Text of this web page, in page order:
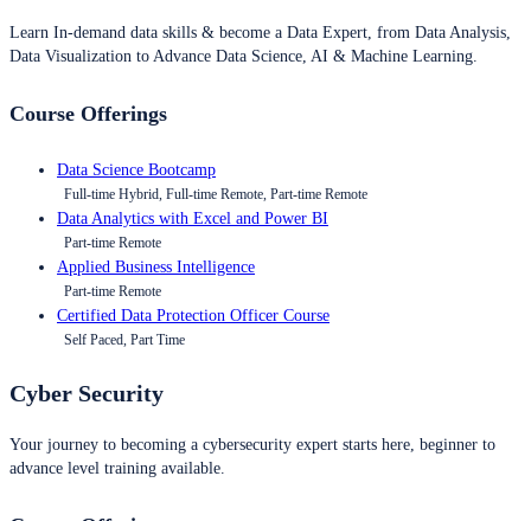
Learn In-demand data skills & become a Data Expert, from Data Analysis,
Data Visualization to Advance Data Science, AI & Machine Learning.
Course Offerings
Data Science Bootcamp
Full-time Hybrid, Full-time Remote, Part-time Remote
Data Analytics with Excel and Power BI
Part-time Remote
Applied Business Intelligence
Part-time Remote
Certified Data Protection Officer Course
Self Paced, Part Time
Cyber Security
Your journey to becoming a cybersecurity expert starts here, beginner to
advance level training available.